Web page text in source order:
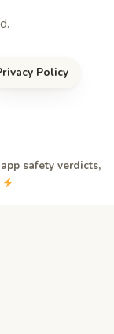
Policy
safety verdicts,